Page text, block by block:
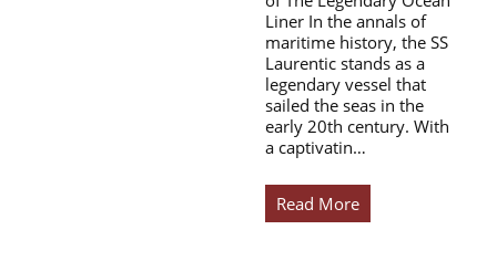
Liner In the annals of
maritime history, the SS
Laurentic stands as a
legendary vessel that
sailed the seas in the
early 20th century. With
a captivatin…
Read More